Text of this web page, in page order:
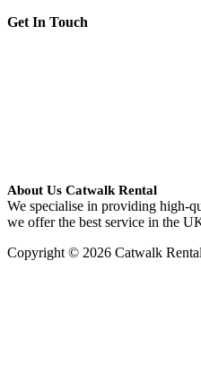
Get In Touch
About Us Catwalk Rental
We specialise in providing high-
we offer the best service in the
Copyright © 2026 Catwalk